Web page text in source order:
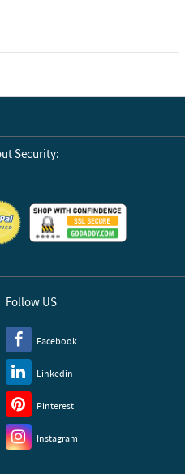
Security:
Follow US
Facebook
Linkedin
Pinterest
Instagram